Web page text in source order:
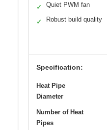
✓ Quiet PWM fan
✓ Robust build quality
Specification:
Heat Pipe
Diameter
Number of Heat
Pipes